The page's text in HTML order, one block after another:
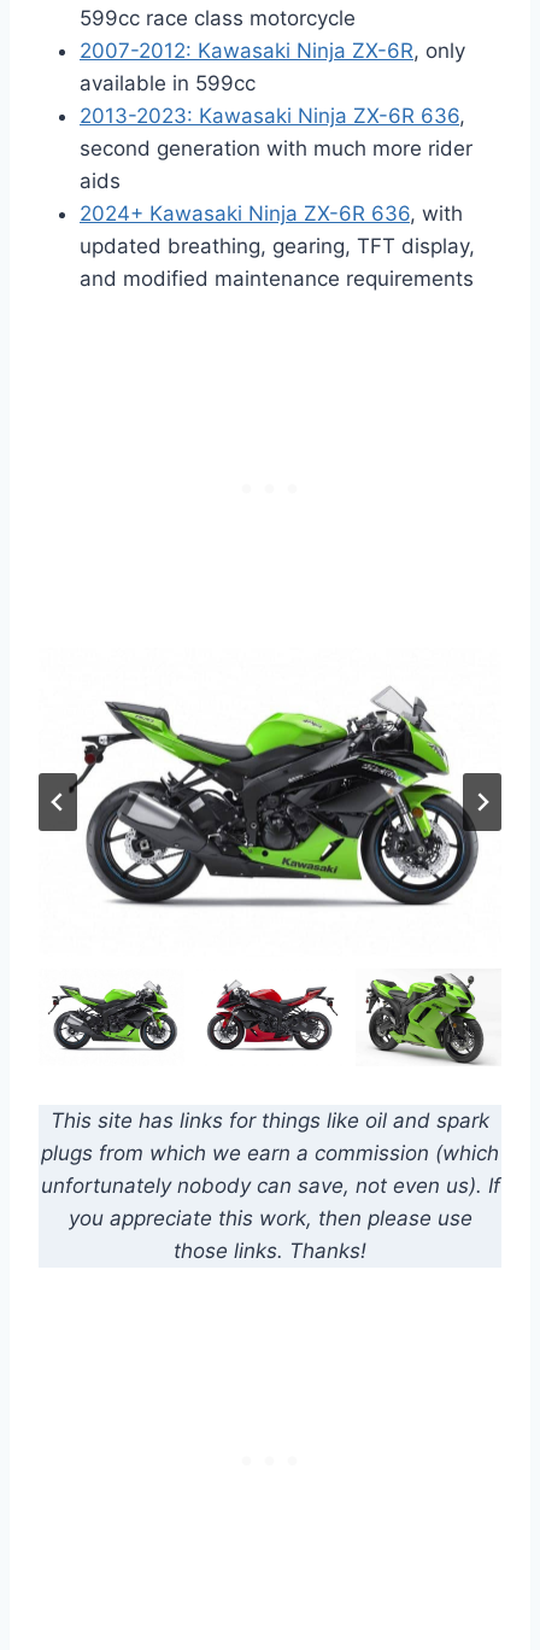
599cc race class motorcycle
2007-2012: Kawasaki Ninja ZX-6R, only
available in 599cc
2013-2023: Kawasaki Ninja ZX-6R 636,
second generation with much more rider
aids
2024+ Kawasaki Ninja ZX-6R 636, with
updated breathing, gearing, TFT display,
and modified maintenance requirements
This site has links for things like oil and spark
plugs from which we earn a commission (which
unfortunately nobody can save, not even us). If
you appreciate this work, then please use
those links. Thanks!